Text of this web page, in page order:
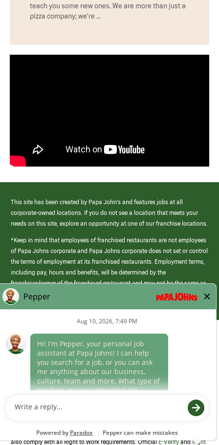
teach you some new ones. We are more than just a
pizza company; we're …
This site has been created by Papa John’s and features jobs at all
corporate-owned locations. If you do not see a location that meets your
needs on this site, explore an opportunity at one of our franchise locations.
*Keep in mind that employees of franchised restaurants are not employees
of Papa Johns corporate and Papa Johns corporate does not set or control
the terms of employment at its franchised restaurants. Employment terms,
including pay, hours and benefits, will be determined by the
franchisee/owner of the franchised restaurant and may not be the same as
those offered by Papa Johns corporate.
(link
opens
window)
Career Areas
Culture
Program to confirm employment eligibility for each new team member. We
also comply with all Right to Work requirements. OfficialE-VerifyandRight